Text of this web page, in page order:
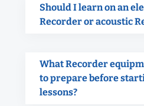
Should I learn on an
Recorder or acoustic
What Recorder
to prepare before
lessons?